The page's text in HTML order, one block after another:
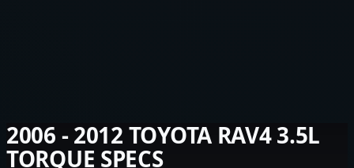
2006 - 2012 TOYOTA RAV4 3.5L
TORQUE SPECS